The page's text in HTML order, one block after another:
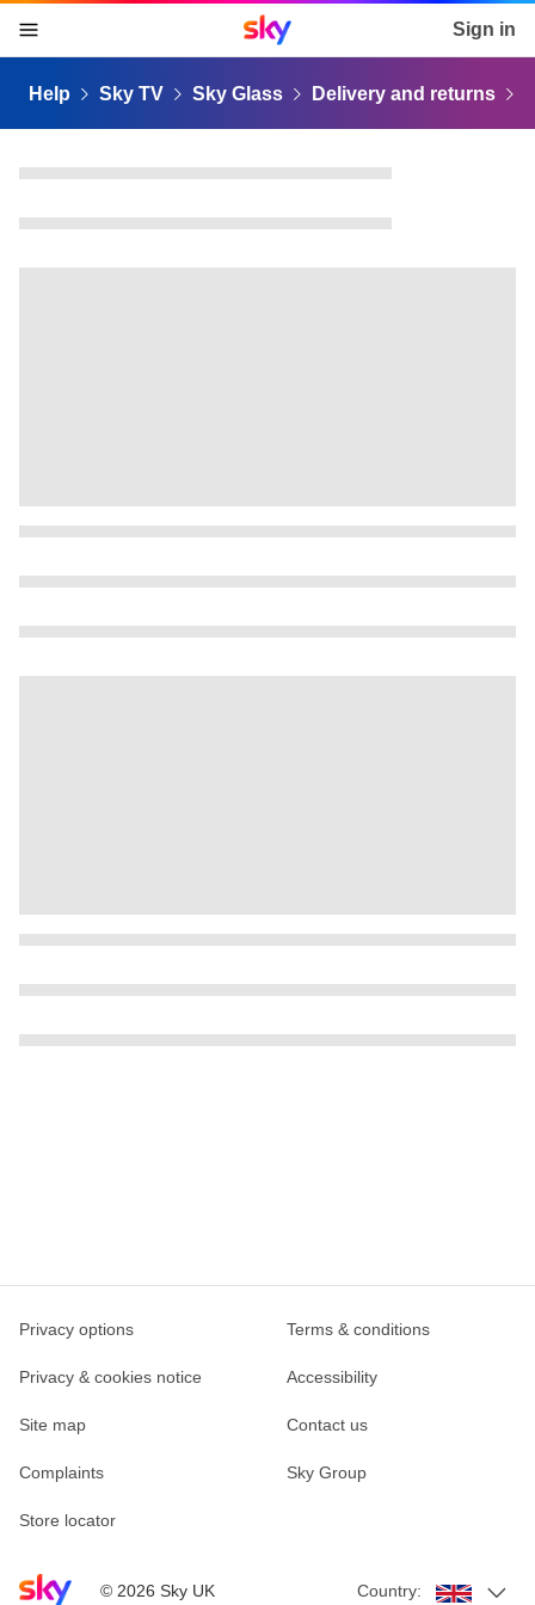
skip to content
skip to footer
skip to the web assistant
Sky home page Sign in
Help Sky TV Sky Glass Delivery and returns
Sky home page
© 2026 Sky UK
Privacy options Terms & conditions
Privacy & cookies notice Accessibility
Site map Contact us
Complaints Sky Group
Store locator
Country: